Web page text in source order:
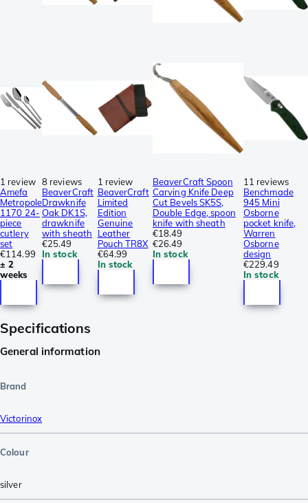
1 review
Amefa
Metropole
1170 24-
piece
cutlery
set
€114.99
± 2
weeks
8 reviews
BeaverCraft
Drawknife
Oak DK1S,
drawknife
with sheath
€25.49
In stock
1 review
BeaverCraft
Limited
Edition
Genuine
Leather
Pouch TR8X
€64.99
In stock
BeaverCraft Spoon
Carving Knife Deep
Cut Bevels SK5S,
Double Edge, spoon
knife with sheath
€18.49
€26.49
In stock
11 reviews
Benchmade
945 Mini
Osborne
pocket knife,
Warren
Osborne
design
€229.49
In stock
Specifications
General information
Brand
Victorinox
Colour
silver